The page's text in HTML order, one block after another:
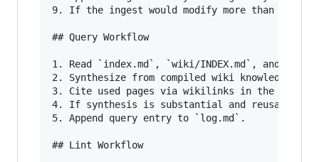
9. If the ingest would modify more than 10
## Query Workflow
1. Read `index.md`, `wiki/INDEX.md`, and
2. Synthesize from compiled wiki knowledge.
3. Cite used pages via wikilinks in the
4. If synthesis is substantial and reusable,
5. Append query entry to `log.md`.
## Lint Workflow